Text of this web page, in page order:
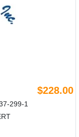
$228.00
299-1